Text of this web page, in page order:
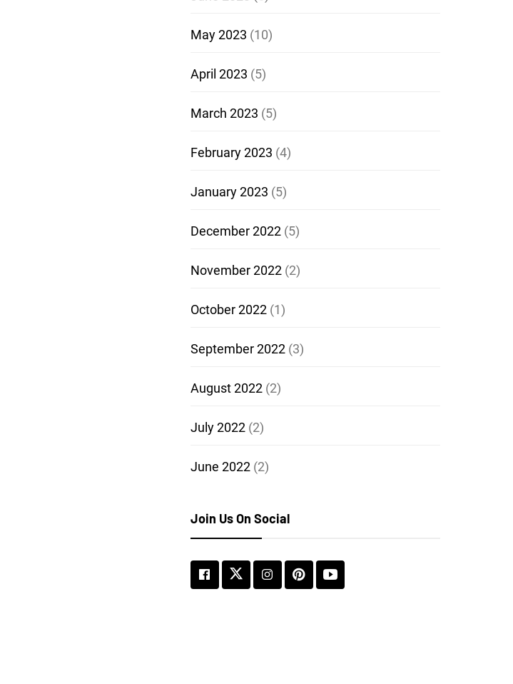
May 2023 (10)
April 2023 (5)
March 2023 (5)
February 2023 (4)
January 2023 (5)
December 2022(5)
November 2022(2)
October 2022(1)
September 2022(3)
August 2022(2)
July 2022(2)
June 2022(2)
Join Us On Social